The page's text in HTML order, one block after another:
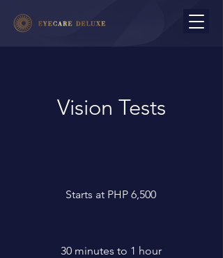
Vision Tests
Starts at PHP 6,500
30 minutes to 1 hour